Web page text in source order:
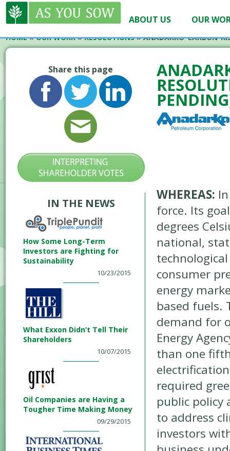
ABOUT US OUR
HOME»OUR WORK»RESOLUTIONS»ANADARKO-CARBON-
Share this page
IN THE NEWS
How Some Long-Term
Investors are Fighting for
Sustainability
10/23/2015
What Exxon Didn’t Tell Their
Shareholders
10/07/2015
Oil Companies are Having a
Tougher Time Making Money
09/29/2015
WHEREAS:
force. Its
degrees
national,
consumer
energy
based fuels.
demand for
Energy
than one
required
public policy
to address
investors